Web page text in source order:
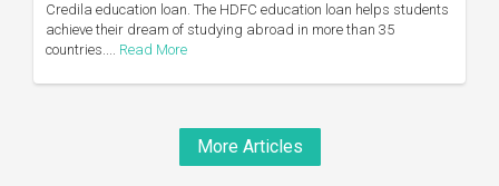
Credila education loan. The HDFC education loan helps students
achieve their dream of studying abroad in more than 35
countries.... Read More
More Articles